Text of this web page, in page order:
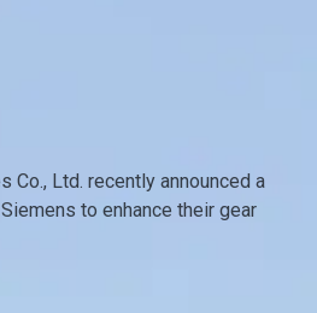
Co., Ltd. recently announced a
to enhance their gear